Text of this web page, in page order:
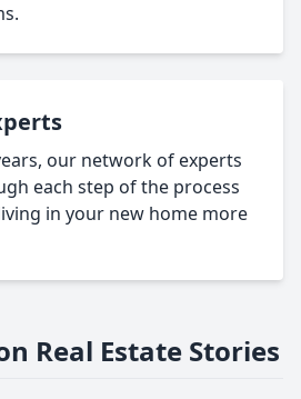
our network of experts
each step of the process
in your new home more
Real Estate Stories